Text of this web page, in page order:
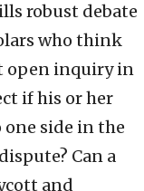
robust debate
who think
open inquiry in
if his or her
side in the
Can a
and